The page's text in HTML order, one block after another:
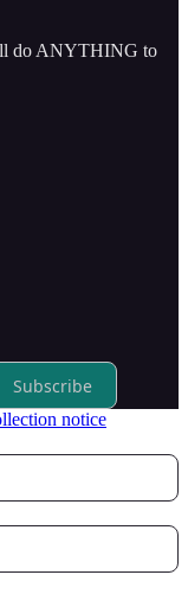
do ANYTHING to
Subscribe
notice